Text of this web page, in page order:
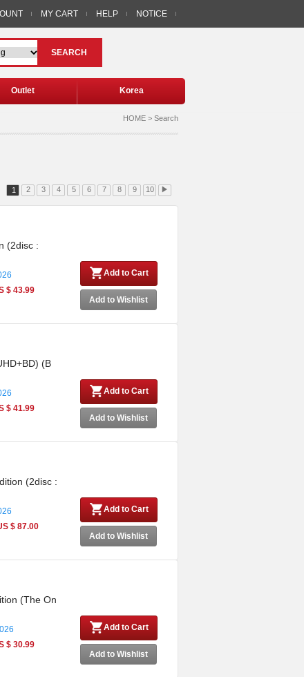
MY CART HELP NOTICE
SEARCH
Outlet Korea
HOME > Search
1 2 3 4 5 6 7 8 9 10 ▶
(2disc :
$ 43.99
Add to Cart
Add to Wishlist
(B
$ 41.99
Add to Cart
Add to Wishlist
(2disc :
$ 87.00
Add to Cart
Add to Wishlist
(The On
$ 30.99
Add to Cart
Add to Wishlist